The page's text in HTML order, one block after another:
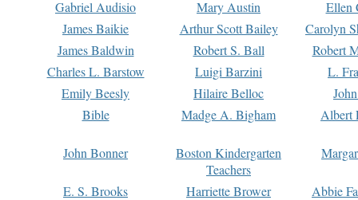
Gabriel Audisio
Mary Austin
Ellen
James Baikie
Arthur Scott Bailey
Carolyn
James Baldwin
Robert S. Ball
Robert
Charles L. Barstow
Luigi Barzini
L.
Emily Beesly
Hilaire Belloc
Bible
Madge A. Bigham Albert
John Bonner
Boston Kindergarten
Teachers
E. S. Brooks Harriette Brower
Abbie